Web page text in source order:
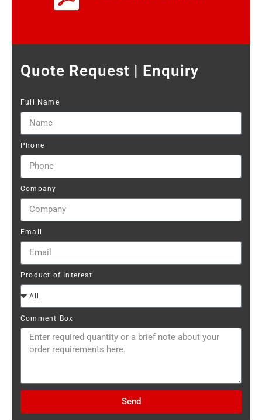
Quote Request | Enquiry
Full Name
Phone
Company
Email
Product of Interest
Comment Box
Send